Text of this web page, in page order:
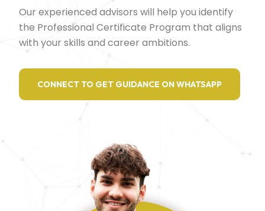
Our experienced advisors will help you identify
the Professional Certificate Program that aligns
with your skills and career ambitions.
CONNECT TO GET GUIDANCE ON WHATSAPP